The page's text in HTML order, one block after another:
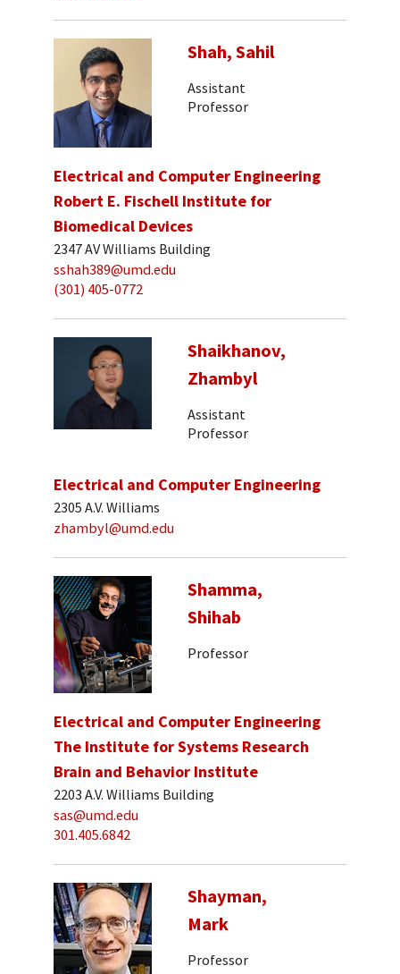
Shah, Sahil
Assistant
Professor
Electrical and Computer Engineering
Robert E. Fischell Institute for
Biomedical Devices
2347 AV Williams Building
sshah389@umd.edu
(301) 405-0772
Shaikhanov,
Zhambyl
Assistant
Professor
Electrical and Computer Engineering
2305 A.V. Williams
zhambyl@umd.edu
Shamma,
Shihab
Professor
Electrical and Computer Engineering
The Institute for Systems Research
Brain and Behavior Institute
2203 A.V. Williams Building
sas@umd.edu
301.405.6842
Shayman,
Mark
Professor